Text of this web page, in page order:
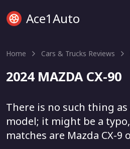
Ace1Auto
Home Cars & Trucks Reviews
2024 MAZDA CX-90
There is no such thing as
model; it might be a
matches are Mazda CX-9